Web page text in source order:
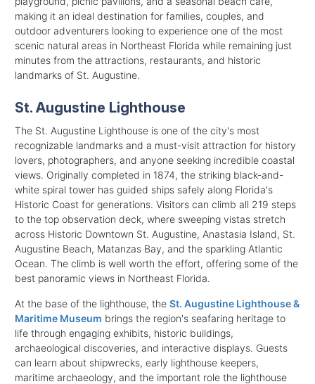
making it an ideal destination for families, couples, and
outdoor adventurers looking to experience one of the most
scenic natural areas in Northeast Florida while remaining just
minutes from the attractions, restaurants, and historic
landmarks of St. Augustine.
St. Augustine Lighthouse
The St. Augustine Lighthouse is one of the city's most
recognizable landmarks and a must-visit attraction for history
lovers, photographers, and anyone seeking incredible coastal
views. Originally completed in 1874, the striking black-and-
white spiral tower has guided ships safely along Florida's
Historic Coast for generations. Visitors can climb all 219 steps
to the top observation deck, where sweeping vistas stretch
across Historic Downtown St. Augustine, Anastasia Island, St.
Augustine Beach, Matanzas Bay, and the sparkling Atlantic
Ocean. The climb is well worth the effort, offering some of the
best panoramic views in Northeast Florida.
At the base of the lighthouse, the St. Augustine Lighthouse &
Maritime Museum brings the region's seafaring heritage to
life through engaging exhibits, historic buildings,
archaeological discoveries, and interactive displays. Guests
can learn about shipwrecks, early lighthouse keepers,
maritime archaeology, and the important role the lighthouse